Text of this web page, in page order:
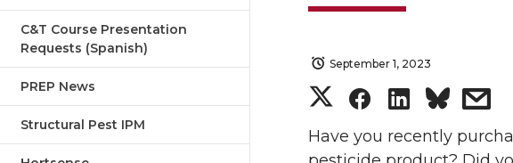
C&T Course Presentation
Requests (Spanish)
PREP News
Structural Pest IPM
September 1, 2023
S
h
S
h
S
h
s
h
Have you recently